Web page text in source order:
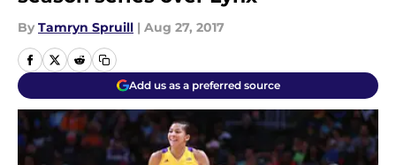
By Tamryn Spruill | Aug 27, 2017
Add us as a preferred source